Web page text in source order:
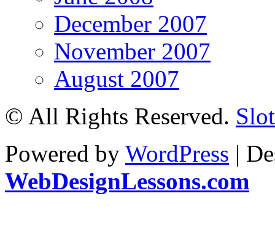
December 2007
November 2007
August 2007
© All Rights Reserved.
Powered by WordPress |
WebDesignLessons.com